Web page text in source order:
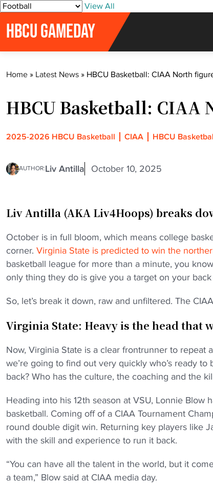
S
View All
HBCU GAMEDAY
Home » Latest News » HBCU Basketball: CIAA North
HBCU Basketball: CIAA
2025-2026 HBCU Basketball CIAA HBCU
AUTHOR:Liv Antilla October 10, 2025
Liv Antilla (AKA Liv4Hoops) breaks
October is in full bloom, which means college
corner. Virginia State is predicted to win the
basketball league for more than a minute, you
only thing they do is give you a target on your
So, let’s break it down, raw and unfiltered. The
Virginia State: Heavy is the head that
Now, Virginia State is a clear frontrunner to repeat
we’re going to find out very quickly who’s ready
back? Who has the culture, the coaching and the
Heading into his 12th season at VSU, Lonnie
basketball. Coming off of a CIAA Tournament
round double digit win. Returning key players like
with the skill and experience to run it back.
“You can have all the talent in the world, but it
a team,” Blow said at CIAA media day.